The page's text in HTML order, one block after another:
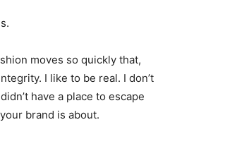
moves so quickly that,
I like to be real. I don’t
have a place to escape
brand is about.